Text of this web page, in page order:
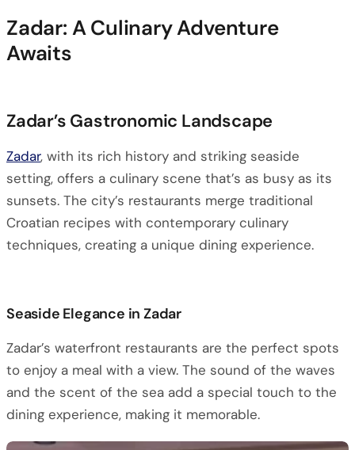
Zadar: A Culinary Adventure
Awaits
Zadar’s Gastronomic Landscape
Zadar, with its rich history and striking seaside
setting, offers a culinary scene that’s as busy as its
sunsets. The city’s restaurants merge traditional
Croatian recipes with contemporary culinary
techniques, creating a unique dining experience.
Seaside Elegance in Zadar
Zadar’s waterfront restaurants are the perfect spots
to enjoy a meal with a view. The sound of the waves
and the scent of the sea add a special touch to the
dining experience, making it memorable.